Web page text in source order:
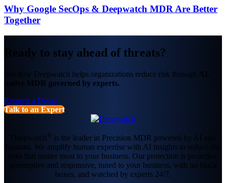
Why Google SecOps & Deepwatch MDR Are Better
Together
Ready to stay ahead of threats?
See how Deepwatch helps organizations reduce risk through AI-
native MDR governed by experts.
Request a Demo
Talk to an Expert
Deepwatch ® is the leader in Precision MDR powered by AI and
humans. We amplify human expertise with AI insights to reduce the
risks that matter most to your business. Our protection is proactive,
preemptive and responsive, tuned to your business, with no black
boxes, and watched by experts 24/7.